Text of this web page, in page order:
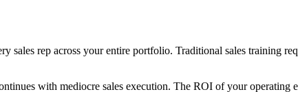
rep across your entire portfolio. Traditional sales training
with mediocre sales execution. The ROI of your operating